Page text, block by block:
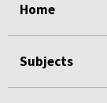
Home
Subjects